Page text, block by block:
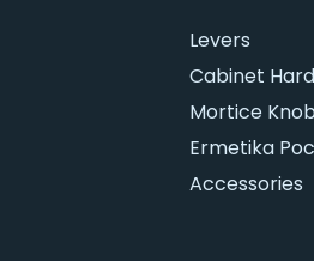
Levers
Cabinet
Mortice Knob
Ermetika
Accessories